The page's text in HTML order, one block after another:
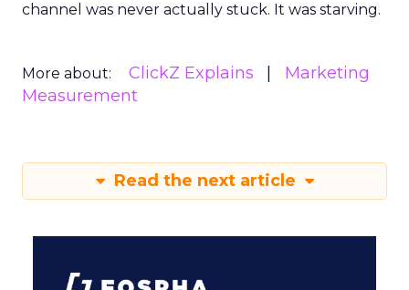
channel was never actually stuck. It was starving.
More about: ClickZ Explains
Marketing
Measurement
Read the next article